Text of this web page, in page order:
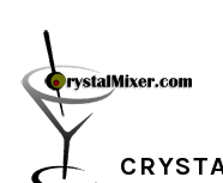
primary
navigation
main
content
primary
sidebar
footer